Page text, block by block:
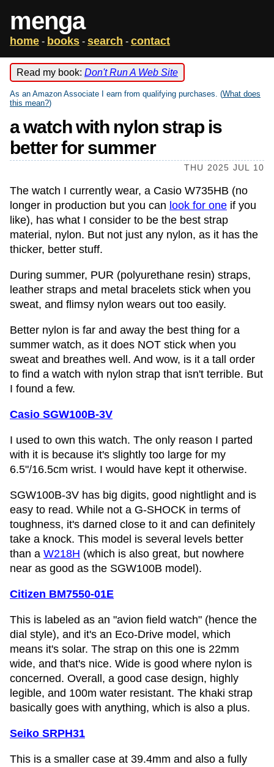
menga
home - books - search - contact
Read my book: Don't Run A Web Site
As an Amazon Associate I earn from qualifying purchases. (What does
this mean?)
a watch with nylon strap is
better for summer
THU 2025 JUL 10
The watch I currently wear, a Casio W735HB (no
longer in production but you can look for one if you
like), has what I consider to be the best strap
material, nylon. But not just any nylon, as it has the
thicker, better stuff.
During summer, PUR (polyurethane resin) straps,
leather straps and metal bracelets stick when you
sweat, and flimsy nylon wears out too easily.
Better nylon is far and away the best thing for a
summer watch, as it does NOT stick when you
sweat and breathes well. And wow, is it a tall order
to find a watch with nylon strap that isn't terrible. But
I found a few.
Casio SGW100B-3V
I used to own this watch. The only reason I parted
with it is because it's slightly too large for my
6.5"/16.5cm wrist. I would have kept it otherwise.
SGW100B-3V has big digits, good nightlight and is
easy to read. While not a G-SHOCK in terms of
toughness, it's darned close to it and can definitely
take a knock. This model is several levels better
than a W218H (which is also great, but nowhere
near as good as the SGW100B model).
Citizen BM7550-01E
This is labeled as an "avion field watch" (hence the
dial style), and it's an Eco-Drive model, which
means it's solar. The strap on this one is 22mm
wide, and that's nice. Wide is good where nylon is
concerned. Overall, a good case design, highly
legible, and 100m water resistant. The khaki strap
basically goes with anything, which is also a plus.
Seiko SRPH31
This is a smaller case at 39.4mm and also a fully